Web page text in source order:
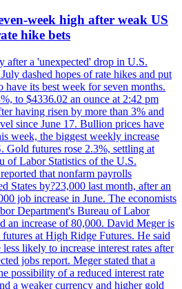
week high after weak US
hike bets
after a 'unexpected' drop in U.S.
dashed hopes of rate hikes and put
its best week for seven months.
to $4336.02 an ounce at 2:42 pm
having risen by more than 3% and
since June 17. Bullion prices have
week, the biggest weekly increase
Gold futures rose 2.3%, settling at
of Labor Statistics of the U.S.
that nonfarm payrolls
States by?23,000 last month, after an
job increase in June. The economists
Department's Bureau of Labor
an increase of 80,000. David Meger is
at High Ridge Futures. He said
likely to increase interest rates after
jobs report. Meger stated that a
possibility of a reduced interest rate
a weaker currency and higher gold